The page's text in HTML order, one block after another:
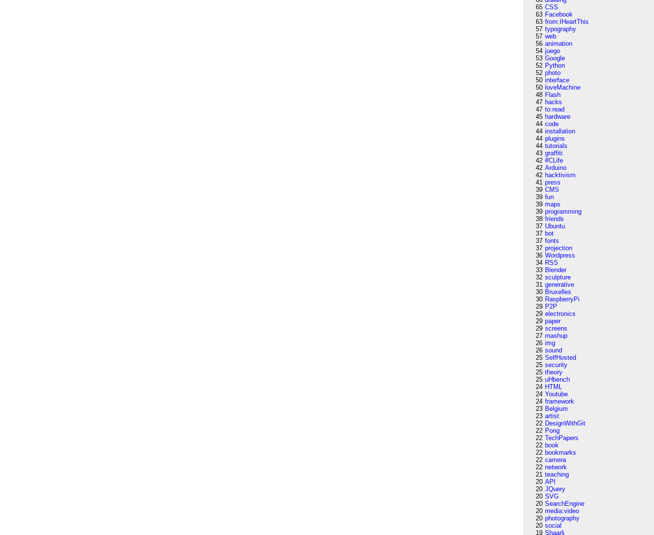
65 CSS
63 Facebook
63 from:IHeartThis
57 typography
57 web
56 animation
54 juego
53 Google
52 Python
52 photo
50 interface
50 loveMachine
48 Flash
47 hacks
47 to:read
45 hardware
44 code
44 installation
44 plugins
44 tutorials
43 graffiti
42 #CLife
42 Arduino
42 hacktivism
41 press
39 CMS
39 fun
39 maps
39 programming
38 friends
37 Ubuntu
37 bot
37 fonts
37 projection
36 Wordpress
34 RSS
33 Blender
32 sculpture
31 generative
30 Bruxelles
30 RaspberryPi
29 P2P
29 electronics
29 paper
29 screens
27 mashup
26 img
26 sound
25 SelfHosted
25 security
25 theory
25 uHbench
24 HTML
24 Youtube
24 framework
23 Belgium
23 artist
22 DesignWithGit
22 Pong
22 TechPapers
22 book
22 bookmarks
22 camera
22 network
21 teaching
20 API
20 JQuery
20 SVG
20 SearchEngine
20 media:video
20 photography
20 social
19 Shaarli